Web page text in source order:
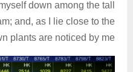
down among the tall
and, as I lie close to the
plants are noticed by me.